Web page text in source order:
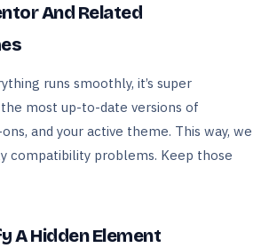
And Related
runs smoothly, it’s super
most up-to-date versions of
and your active theme. This way, we
compatibility problems. Keep those
A Hidden Element